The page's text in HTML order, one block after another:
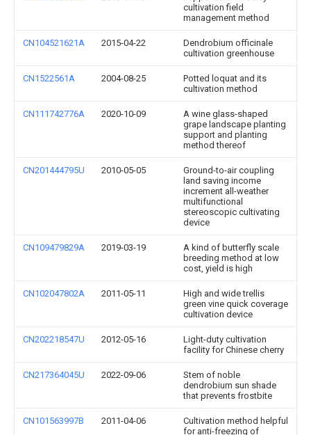
cultivation field
management method
CN104521621A 2015-04-22
Dendrobium officinale
cultivation greenhouse
CN1522561A 2004-08-25
Potted loquat and its
cultivation method
CN111742776A 2020-10-09
A wine glass-shaped
grape landscape planting
support and planting
method thereof
CN201444795U 2010-05-05
Ground-to-air coupling
land saving income
increment all-weather
multifunctional
stereoscopic cultivating
device
CN109479829A 2019-03-19
A kind of butterfly scale
breeding method at low
cost, yield is high
CN102047802A 2011-05-11
High and wide trellis
green vine quick coverage
cultivation device
CN202218547U 2012-05-16
Light-duty cultivation
facility for Chinese cherry
CN217364045U 2022-09-06
Stem of noble
dendrobium sun shade
that prevents frostbite
CN101563997B 2011-04-06
Cultivation method helpful
for anti-freezing of